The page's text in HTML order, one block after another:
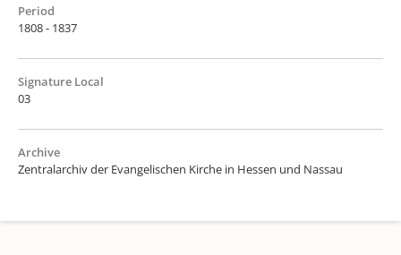
Period
1808 - 1837
Signature Local
03
Archive
Zentralarchiv der Evangelischen Kirche in Hessen und Nassau